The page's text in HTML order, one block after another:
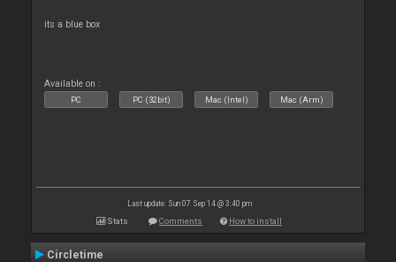
its a blue box
Available on :
PC PC (32bit) Mac (Intel) Mac (Arm)
Last update: Sun 07 Sep 14 @ 3:40 pm
Stats Comments How to install
Circletime